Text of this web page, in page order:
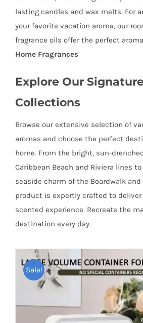
lasting candles and wax melts. For
your favorite vacation aroma, our
fragrance oils offer the perfect
Home Fragrances
Explore Our
Collections
Browse our extensive selection of
aromas and choose the perfect
home. From the bright, sun-
Caribbean Beach and Riviera lines
seaside charm of the Boardwalk and
product is expertly crafted to
scented experience. Recreate the
destination every day.
Sale!